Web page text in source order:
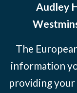
Audley
The
information
providing your